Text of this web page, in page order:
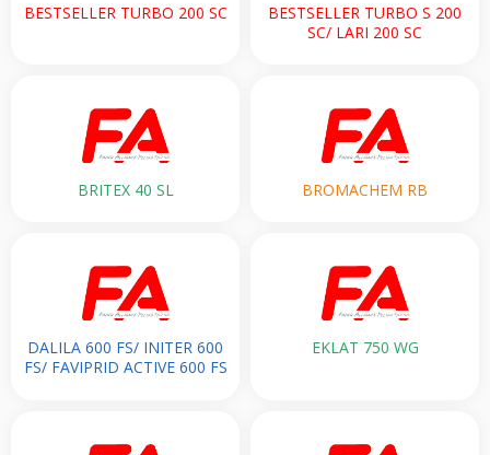
BESTSELLER TURBO 200 SC
BESTSELLER TURBO S 200
SC/ LARI 200 SC
BRITEX 40 SL BROMACHEM RB
DALILA 600 FS/ INITER 600
FS/ FAVIPRID ACTIVE 600 FS
EKLAT 750 WG